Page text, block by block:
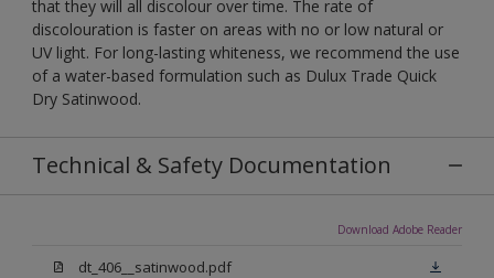
that they will all discolour over time. The rate of
discolouration is faster on areas with no or low natural or
UV light. For long-lasting whiteness, we recommend the use
of a water-based formulation such as Dulux Trade Quick
Dry Satinwood.
Technical & Safety Documentation
Download Adobe Reader
dt_406__satinwood.pdf